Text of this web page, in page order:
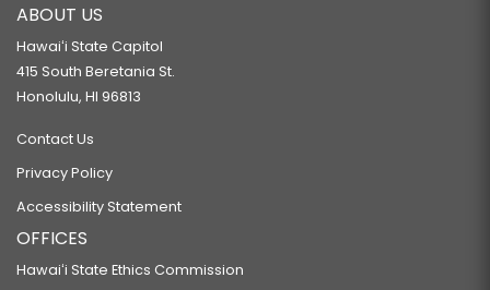
ABOUT US
Hawaiʻi State Capitol
415 South Beretania St.
Honolulu, HI 96813
Contact Us
Privacy Policy
Accessibility Statement
OFFICES
Hawaiʻi State Ethics Commission